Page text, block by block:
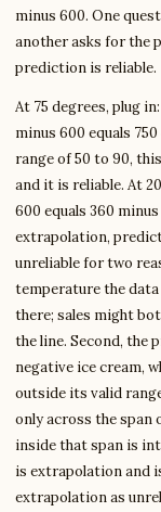
minus 600. One
another asks for the
prediction is reliable.
At 75 degrees, plug
minus 600 equals
range of 50 to 90,
and it is reliable. At
600 equals 360
extrapolation,
unreliable for two
temperature the
there; sales might
the line. Second, the
negative ice cream,
outside its valid
only across the span
inside that span is
is extrapolation and
extrapolation as